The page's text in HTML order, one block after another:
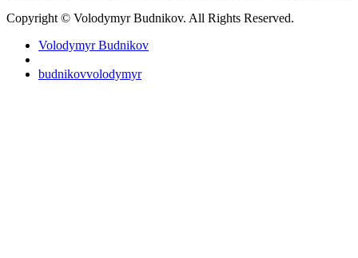
Copyright © Volodymyr Budnikov. All Rights Reserved.
Volodymyr Budnikov
budnikovvolodymyr